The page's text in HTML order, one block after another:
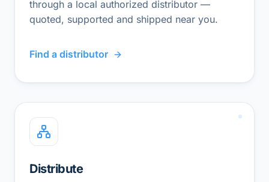
through a local authorized distributor —
quoted, supported and shipped near you.
Find a distributor
Distribute